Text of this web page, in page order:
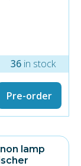
36 in stock
Pre-order
lamp